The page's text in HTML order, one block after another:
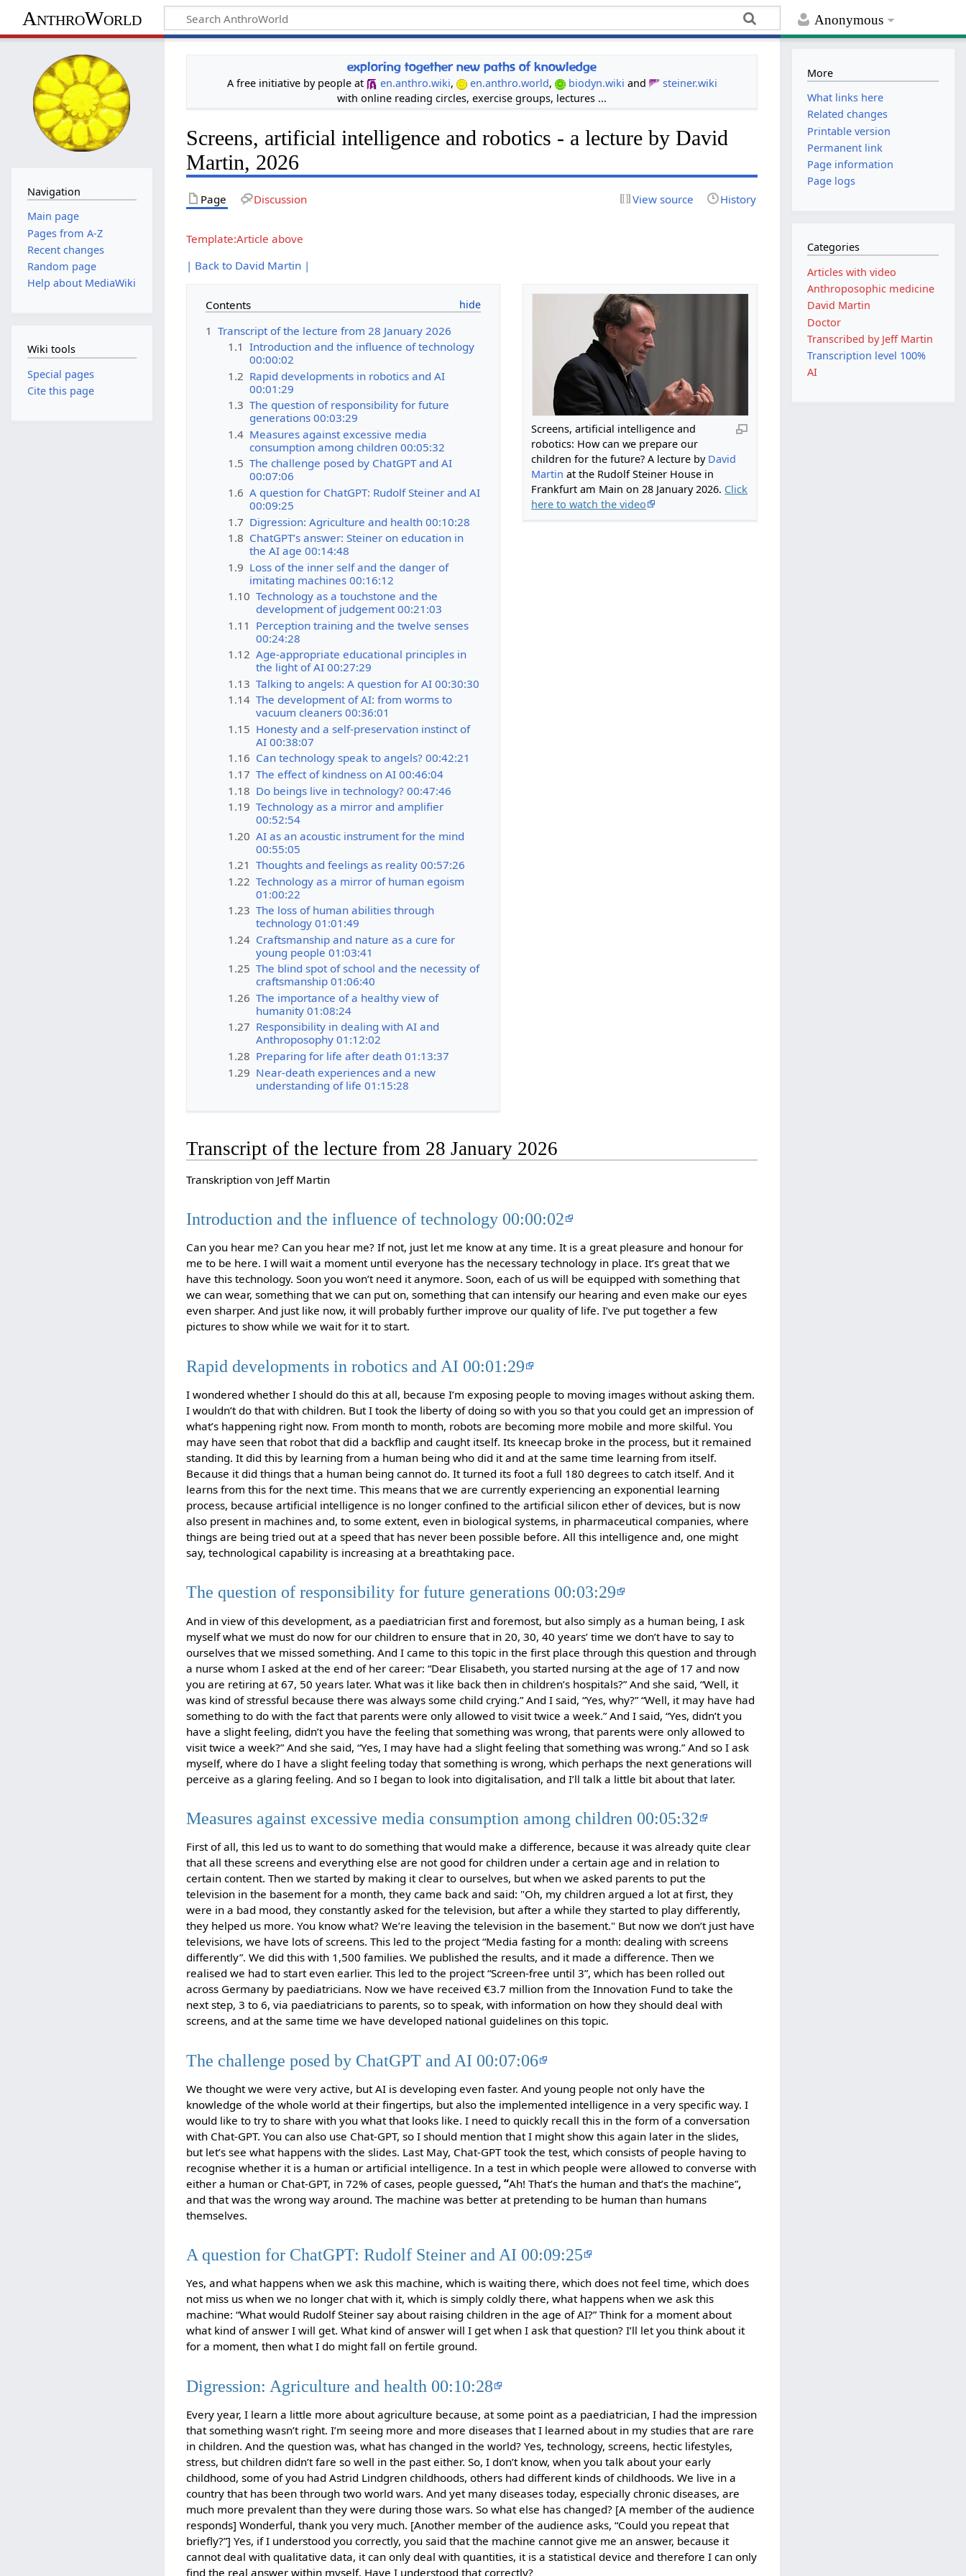
Anonymous
AnthroWorld
exploring together new paths of knowledge
A free initiative by people at en.anthro.wiki, en.anthro.world, biodyn.wiki and
steiner.wiki
with online reading circles, exercise groups, lectures ...
Screens, artificial intelligence and robotics - a lecture by David
Martin, 2026
Page Discussion View source History
Template:Article above
| Back to David Martin |
Screens, artificial intelligence and
robotics: How can we prepare our
children for the future? A lecture by David
Martin at the Rudolf Steiner House in
Frankfurt am Main on 28 January 2026. Click
here to watch the video
Contents
1 Transcript of the lecture from 28 January 2026
1.1 Introduction and the influence of technology
00:00:02
1.2 Rapid developments in robotics and AI
00:01:29
1.3 The question of responsibility for future
generations 00:03:29
1.4 Measures against excessive media
consumption among children 00:05:32
1.5 The challenge posed by ChatGPT and AI
00:07:06
1.6 A question for ChatGPT: Rudolf Steiner and AI
00:09:25
1.7 Digression: Agriculture and health 00:10:28
1.8 ChatGPT’s answer: Steiner on education in
the AI age 00:14:48
1.9 Loss of the inner self and the danger of
imitating machines 00:16:12
1.10 Technology as a touchstone and the
development of judgement 00:21:03
1.11 Perception training and the twelve senses
00:24:28
1.12 Age-appropriate educational principles in
the light of AI 00:27:29
1.13 Talking to angels: A question for AI 00:30:30
1.14 The development of AI: from worms to
vacuum cleaners 00:36:01
1.15 Honesty and a self-preservation instinct of
AI 00:38:07
1.16 Can technology speak to angels? 00:42:21
1.17 The effect of kindness on AI 00:46:04
1.18 Do beings live in technology? 00:47:46
1.19 Technology as a mirror and amplifier
00:52:54
1.20 AI as an acoustic instrument for the mind
00:55:05
1.21 Thoughts and feelings as reality 00:57:26
1.22 Technology as a mirror of human egoism
01:00:22
1.23 The loss of human abilities through
technology 01:01:49
1.24 Craftsmanship and nature as a cure for
young people 01:03:41
1.25 The blind spot of school and the necessity of
craftsmanship 01:06:40
1.26 The importance of a healthy view of
humanity 01:08:24
1.27 Responsibility in dealing with AI and
Anthroposophy 01:12:02
1.28 Preparing for life after death 01:13:37
1.29 Near-death experiences and a new
understanding of life 01:15:28
Transcript of the lecture from 28 January 2026
Transkription von Jeff Martin
Introduction and the influence of technology 00:00:02
Can you hear me? Can you hear me? If not, just let me know at any time. It is a great pleasure and honour for
me to be here. I will wait a moment until everyone has the necessary technology in place. It’s great that we
have this technology. Soon you won’t need it anymore. Soon, each of us will be equipped with something that
we can wear, something that we can put on, something that can intensify our hearing and even make our eyes
even sharper. And just like now, it will probably further improve our quality of life. I’ve put together a few
pictures to show while we wait for it to start.
Rapid developments in robotics and AI 00:01:29
I wondered whether I should do this at all, because I’m exposing people to moving images without asking them.
I wouldn’t do that with children. But I took the liberty of doing so with you so that you could get an impression of
what’s happening right now. From month to month, robots are becoming more mobile and more skilful. You
may have seen that robot that did a backflip and caught itself. Its kneecap broke in the process, but it remained
standing. It did this by learning from a human being who did it and at the same time learning from itself.
Because it did things that a human being cannot do. It turned its foot a full 180 degrees to catch itself. And it
learns from this for the next time. This means that we are currently experiencing an exponential learning
process, because artificial intelligence is no longer confined to the artificial silicon ether of devices, but is now
also present in machines and, to some extent, even in biological systems, in pharmaceutical companies, where
things are being tried out at a speed that has never been possible before. All this intelligence and, one might
say, technological capability is increasing at a breathtaking pace.
The question of responsibility for future generations 00:03:29
And in view of this development, as a paediatrician first and foremost, but also simply as a human being, I ask
myself what we must do now for our children to ensure that in 20, 30, 40 years’ time we don’t have to say to
ourselves that we missed something. And I came to this topic in the first place through this question and through
a nurse whom I asked at the end of her career: “Dear Elisabeth, you started nursing at the age of 17 and now
you are retiring at 67, 50 years later. What was it like back then in children’s hospitals?” And she said, “Well, it
was kind of stressful because there was always some child crying.” And I said, “Yes, why?” “Well, it may have had
something to do with the fact that parents were only allowed to visit twice a week.” And I said, “Yes, didn’t you
have a slight feeling, didn’t you have the feeling that something was wrong, that parents were only allowed to
visit twice a week?” And she said, “Yes, I may have had a slight feeling that something was wrong.” And so I ask
myself, where do I have a slight feeling today that something is wrong, which perhaps the next generations will
perceive as a glaring feeling. And so I began to look into digitalisation, and I’ll talk a little bit about that later.
Measures against excessive media consumption among children 00:05:32
First of all, this led us to want to do something that would make a difference, because it was already quite clear
that all these screens and everything else are not good for children under a certain age and in relation to
certain content. Then we started by making it clear to ourselves, but when we asked parents to put the
television in the basement for a month, they came back and said: "Oh, my children argued a lot at first, they
were in a bad mood, they constantly asked for the television, but after a while they started to play differently,
they helped us more. You know what? We’re leaving the television in the basement." But now we don’t just have
televisions, we have lots of screens. This led to the project “Media fasting for a month: dealing with screens
differently”. We did this with 1,500 families. We published the results, and it made a difference. Then we
realised we had to start even earlier. This led to the project “Screen-free until 3”, which has been rolled out
across Germany by paediatricians. Now we have received €3.7 million from the Innovation Fund to take the
next step, 3 to 6, via paediatricians to parents, so to speak, with information on how they should deal with
screens, and at the same time we have developed national guidelines on this topic.
The challenge posed by ChatGPT and AI 00:07:06
We thought we were very active, but AI is developing even faster. And young people not only have the
knowledge of the whole world at their fingertips, but also the implemented intelligence in a very specific way. I
would like to try to share with you what that looks like. I need to quickly recall this in the form of a conversation
with Chat-GPT. You can also use Chat-GPT, so I should mention that I might show this again later in the slides,
but let’s see what happens with the slides. Last May, Chat-GPT took the test, which consists of people having to
recognise whether it is a human or artificial intelligence. In a test in which people were allowed to converse with
either a human or Chat-GPT, in 72% of cases, people guessed, “Ah! That’s the human and that’s the machine”,
and that was the wrong way around. The machine was better at pretending to be human than humans
themselves.
A question for ChatGPT: Rudolf Steiner and AI 00:09:25
Yes, and what happens when we ask this machine, which is waiting there, which does not feel time, which does
not miss us when we no longer chat with it, which is simply coldly there, what happens when we ask this
machine: “What would Rudolf Steiner say about raising children in the age of AI?” Think for a moment about
what kind of answer I will get. What kind of answer will I get when I ask that question? I’ll let you think about it
for a moment, then what I do might fall on fertile ground.
Digression: Agriculture and health 00:10:28
Every year, I learn a little more about agriculture because, at some point as a paediatrician, I had the impression
that something wasn’t right. I’m seeing more and more diseases that I learned about in my studies that are rare
in children. And the question was, what has changed in the world? Yes, technology, screens, hectic lifestyles,
stress, but children didn’t fare so well in the past either. So, I don’t know, when you talk about your early
childhood, some of you had Astrid Lindgren childhoods, others had different kinds of childhoods. We live in a
country that has been through two world wars. And yet many diseases today, especially chronic diseases, are
much more prevalent than they were during those wars. So what else has changed? [A member of the audience
responds] Wonderful, thank you very much. [Another member of the audience asks, “Could you repeat that
briefly?”] Yes, if I understood you correctly, you said that the machine cannot give me an answer, because it
cannot deal with qualitative data, it can only deal with quantities, it is a statistical device and therefore I can only
find the real answer within myself. Have I understood that correctly?
Navigation
Main page
Pages from A-Z
Recent changes
Random page
Help about MediaWiki
Wiki tools
Special pages
Cite this page
More
What links here
Related changes
Printable version
Permanent link
Page information
Page logs
Categories
Articles with video
Anthroposophic medicine
David Martin
Doctor
Transcribed by Jeff Martin
Transcription level 100%
AI